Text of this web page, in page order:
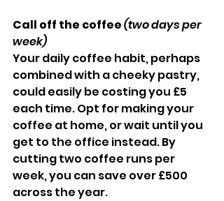
Call off the coffee (two days per
week)
Your daily coffee habit, perhaps
combined with a cheeky pastry,
could easily be costing you £5
each time. Opt for making your
coffee at home, or wait until you
get to the office instead. By
cutting two coffee runs per
week, you can save over £500
across the year.